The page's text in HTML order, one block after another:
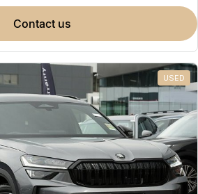
contact us
USED